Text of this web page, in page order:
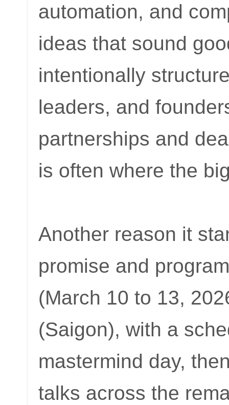
automation, and
ideas that sound
intentionally
leaders, and
partnerships and
is often where the
Another reason it
promise and
(March 10 to 13,
(Saigon), with a
mastermind day,
talks across the